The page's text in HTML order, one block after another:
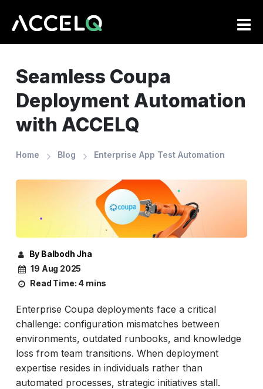
Seamless Coupa
Deployment Automation
with ACCELQ
Home Blog Enterprise App Test Automation
By Balbodh Jha
19 Aug 2025
Read Time: 4 mins
Enterprise Coupa deployments face a critical
challenge: configuration mismatches between
environments, outdated runbooks, and knowledge
loss from team transitions. When deployment
expertise resides in individuals rather than
automated processes, strategic initiatives stall.